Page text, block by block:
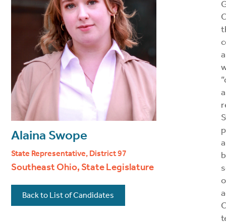
Alaina Swope
State Representative, District 97
Southeast Ohio, State Legislature
Back to List of Candidates